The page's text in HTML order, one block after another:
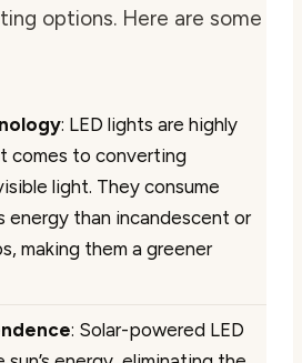
options. Here are some
: LED lights are highly
comes to converting
light. They consume
energy than incandescent or
making them a greener
: Solar-powered LED